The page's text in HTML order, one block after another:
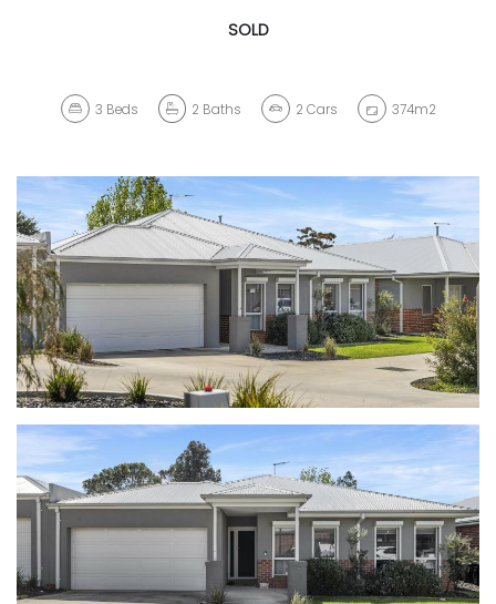
SOLD
3 Beds 2 Baths 2 Cars 374m2